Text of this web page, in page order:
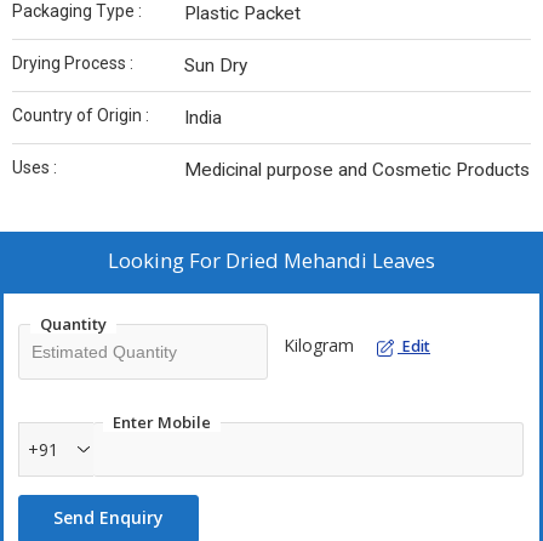
Packaging Type : Plastic Packet
Drying Process : Sun Dry
Country of Origin : India
Uses : Medicinal purpose and Cosmetic Products
Looking For Dried Mehandi Leaves
Quantity
Kilogram Edit
Enter Mobile
+91
Send Enquiry